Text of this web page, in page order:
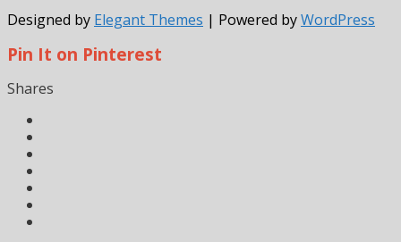
Designed by Elegant Themes | Powered byWordPress
Pin It on Pinterest
Shares